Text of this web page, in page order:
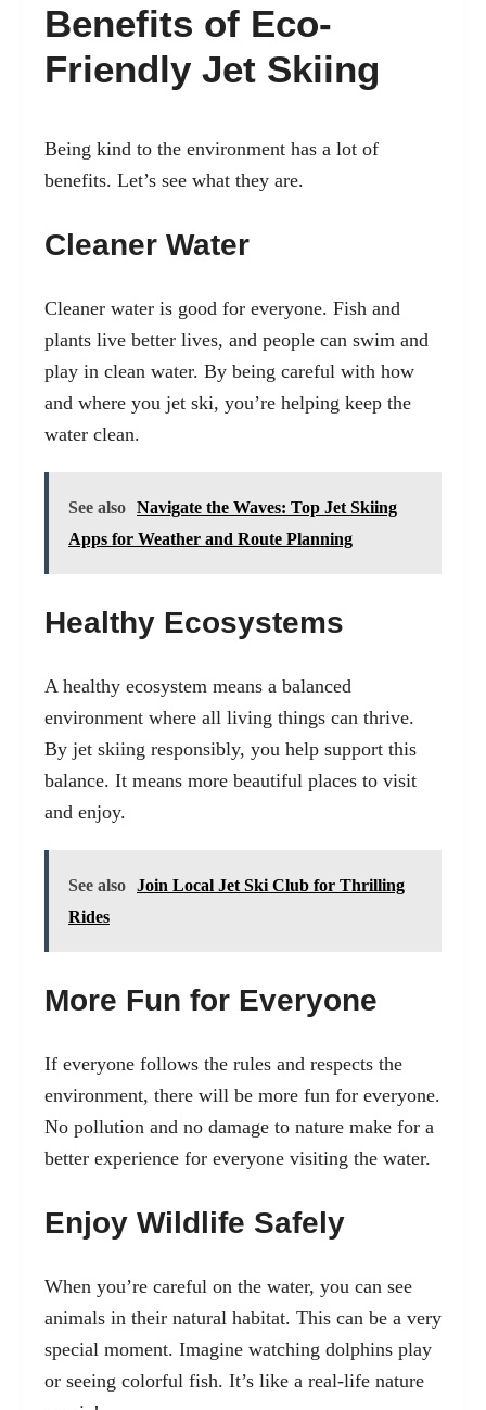
Benefits of Eco-
Friendly Jet Skiing
Being kind to the environment has a lot of
benefits. Let’s see what they are.
Cleaner Water
Cleaner water is good for everyone. Fish and
plants live better lives, and people can swim and
play in clean water. By being careful with how
and where you jet ski, you’re helping keep the
water clean.
See also Navigate the Waves: Top Jet Skiing
Apps for Weather and Route Planning
Healthy Ecosystems
A healthy ecosystem means a balanced
environment where all living things can thrive.
By jet skiing responsibly, you help support this
balance. It means more beautiful places to visit
and enjoy.
See also Join Local Jet Ski Club for Thrilling
Rides
More Fun for Everyone
If everyone follows the rules and respects the
environment, there will be more fun for everyone.
No pollution and no damage to nature make for a
better experience for everyone visiting the water.
Enjoy Wildlife Safely
When you’re careful on the water, you can see
animals in their natural habitat. This can be a very
special moment. Imagine watching dolphins play
or seeing colorful fish. It’s like a real-life nature